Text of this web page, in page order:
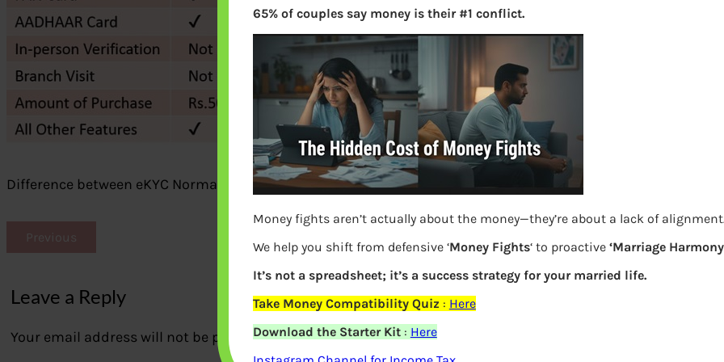
Difference between eKYC Normal KYC mutual funds
Previous
Leave a Reply
Your email address will not be published.Required fields are marked
What
65% of couples say money is their #1 conflict.
Money fights aren’t actually about the money—they’re about a lack of
We help you shift from defensive ‘Money Fights‘ to proactive ‘Marriage
It’s not a spreadsheet; it’s a success strategy for your married life.
Take Money Compatibility Quiz : Here
Download the Starter Kit: Here